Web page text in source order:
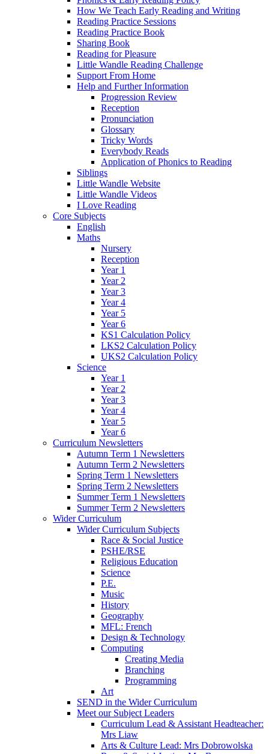
How We Teach Early Reading and Writing
Reading Practice Sessions
Reading Practice Book
Sharing Book
Reading for Pleasure
Little Wandle Reading Challenge
Support From Home
Help and Further Information
Progression Review
Reception
Pronunciation
Glossary
Tricky Words
Everybody Reads
Application of Phonics to Reading
Siblings
Little Wandle Website
Little Wandle Videos
I Love Reading
Core Subjects
English
Maths
Nursery
Reception
Year 1
Year 2
Year 3
Year 4
Year 5
Year 6
KS1 Calculation Policy
LKS2 Calculation Policy
UKS2 Calculation Policy
Science
Year 1
Year 2
Year 3
Year 4
Year 5
Year 6
Curriculum Newsletters
Autumn Term 1 Newsletters
Autumn Term 2 Newsletters
Spring Term 1 Newsletters
Spring Term 2 Newsletters
Summer Term 1 Newsletters
Summer Term 2 Newsletters
Wider Curriculum
Wider Curriculum Subjects
Race & Social Justice
PSHE/RSE
Religious Education
Science
P.E.
Music
History
Geography
MFL: French
Design & Technology
Computing
Creating Media
Branching
Programming
Art
SEND in the Wider Curriculum
Meet our Subject Leaders
Curriculum Lead & Assistant Headteacher:
Mrs Liaw
Arts & Culture Lead: Mrs Dobrowolska